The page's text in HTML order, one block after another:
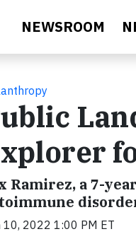
NEWSROOM
Ramirez, a 7-
10, 2022 1:00 PM ET